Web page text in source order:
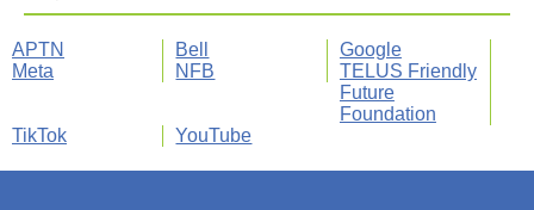
APTN Bell
Google
Meta
NFB
TELUS Friendly
Future
Foundation
TikTok
YouTube